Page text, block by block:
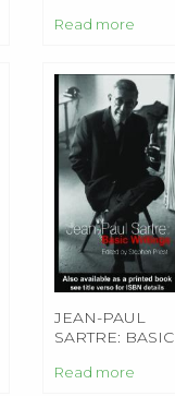
Read more
JEAN-PAUL
SARTRE: BASIC
Read more